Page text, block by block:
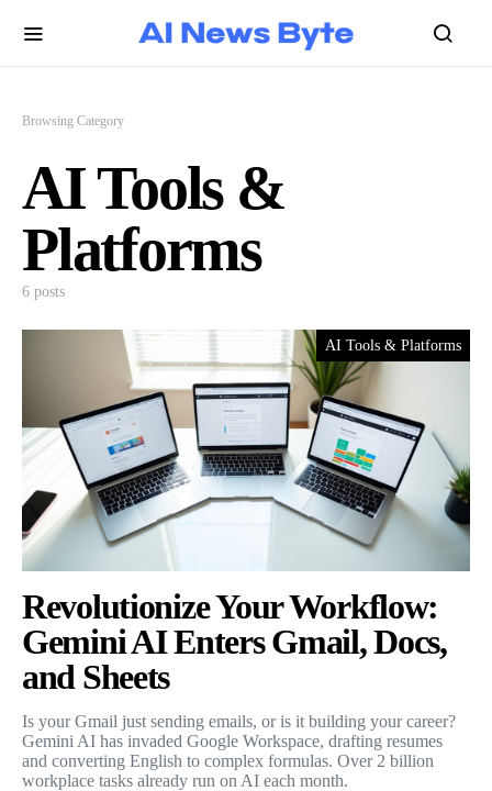
Browsing Category
AI Tools &
Platforms
6 posts
AI Tools & Platforms
Revolutionize Your Workflow:
Gemini AI Enters Gmail, Docs,
and Sheets
Is your Gmail just sending emails, or is it building your career?
Gemini AI has invaded Google Workspace, drafting resumes
and converting English to complex formulas. Over 2 billion
workplace tasks already run on AI each month.